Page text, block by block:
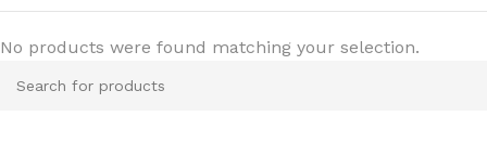
No products were found matching your selection.